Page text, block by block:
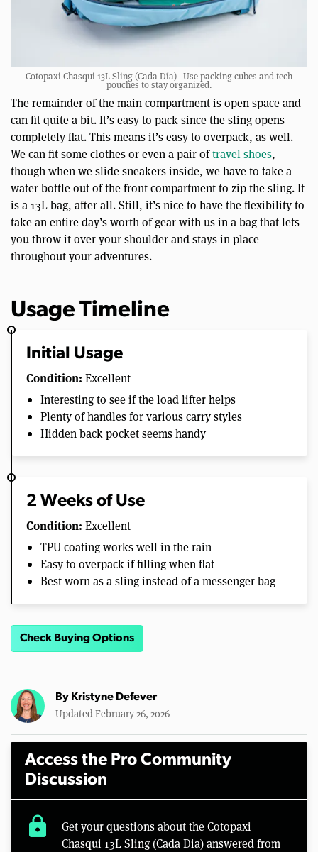
Cotopaxi Chasqui 13L Sling (Cada Día) | Use packing cubes and tech
pouches to stay organized.
The remainder of the main compartment is open space and
can fit quite a bit. It’s easy to pack since the sling opens
completely flat. This means it’s easy to overpack, as well.
We can fit some clothes or even a pair oftravel shoes,
though when we slide sneakers inside, we have to take a
water bottle out of the front compartment to zip the sling. It
is a 13L bag, after all. Still, it’s nice to have the flexibility to
take an entire day’s worth of gear with us in a bag that lets
you throw it over your shoulder and stays in place
throughout your adventures.
Usage Timeline
Initial Usage
Condition: Excellent
Interesting to see if the load lifter helps
Plenty of handles for various carry styles
Hidden back pocket seems handy
2 Weeks of Use
Condition: Excellent
TPU coating works well in the rain
Easy to overpack if filling when flat
Best worn as a sling instead of a messenger bag
Check Buying Options
By Kristyne Defever
Updated February 26, 2026
Access the Pro Community
Discussion
lock
Get your questions about the Cotopaxi
Chasqui 13L Sling (Cada Dia) answered from